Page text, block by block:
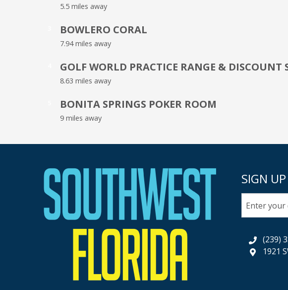
5.5 miles away
BOWLERO CORAL
7.94 miles away
GOLF WORLD PRACTICE RANGE & DISCOUNT
8.63 miles away
BONITA SPRINGS POKER ROOM
9 miles away
SIGN
(239)
1921